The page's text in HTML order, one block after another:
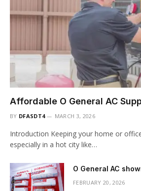
Affordable O General AC
BY DFASDT4 MARCH 3, 2026
Introduction Keeping your home or
especially in a hot city like…
O General AC
FEBRUARY 20, 2026